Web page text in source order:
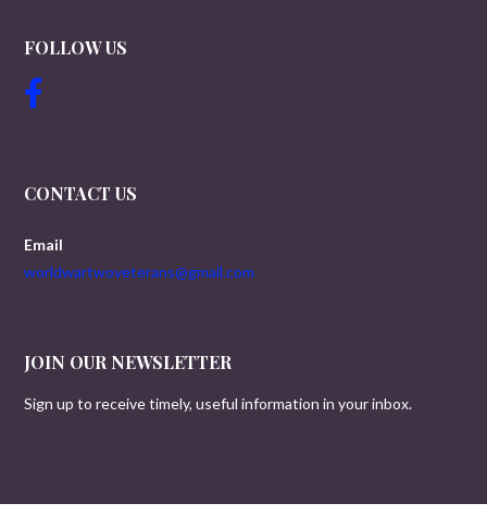
FOLLOW US
CONTACT US
Email
worldwartwoveterans@gmail.com
JOIN OUR NEWSLETTER
Sign up to receive timely, useful information in your inbox.